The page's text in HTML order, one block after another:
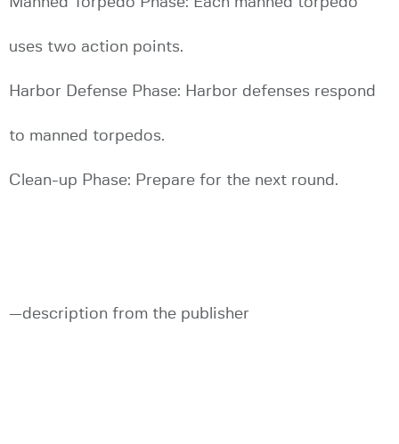
uses two action points.
Harbor Defense Phase: Harbor defenses respond
to manned torpedos.
Clean-up Phase: Prepare for the next round.
—description from the publisher